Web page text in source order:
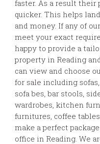
faster. As a result their
quicker. This helps
and money. If any of
meet your exact
happy to provide a
property in Reading
can view and choose
for sale including
sofa bes, bar stools,
wardrobes, kitchen
furnitures, coffee
make a perfect
office in Reading. We